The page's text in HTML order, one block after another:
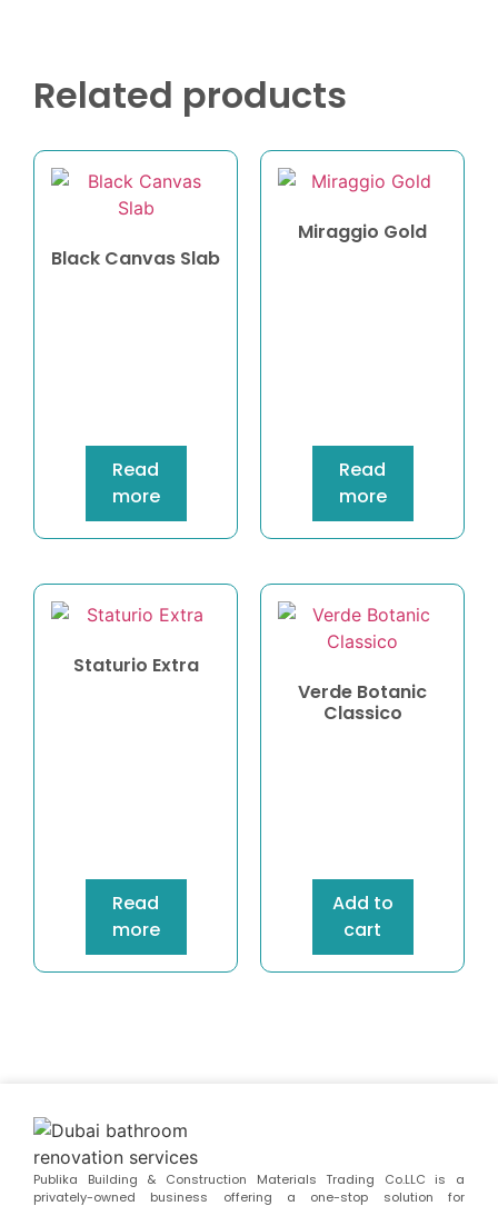
Related products
Black Canvas Slab
Read
more
Miraggio Gold
Read
more
Staturio Extra
Read
more
Verde Botanic
Classico
Add to
cart
Publika Building & Construction Materials Trading Co.LLC is a
privately-owned business offering a one-stop solution for